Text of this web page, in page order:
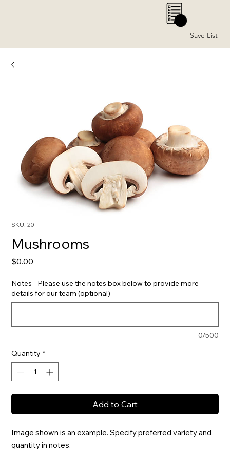
0
Save List
SKU: 20
Mushrooms
$0.00
Notes - Please use the notes box below to provide more
details for our team (optional)
0/500
Quantity *
Add to Cart
Image shown is an example. Specify preferred variety and
quantity in notes.